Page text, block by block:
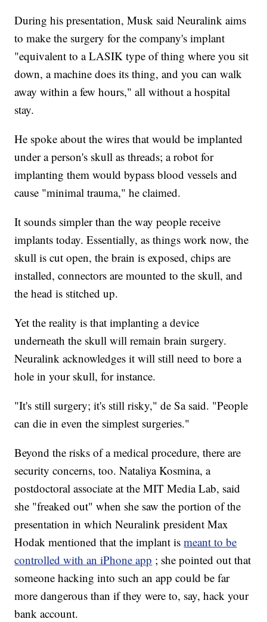
During his presentation, Musk said Neuralink aims
to make the surgery for the company's implant
"equivalent to a LASIK type of thing where you sit
down, a machine does its thing, and you can walk
away within a few hours," all without a hospital
stay.
He spoke about the wires that would be implanted
under a person's skull as threads; a robot for
implanting them would bypass blood vessels and
cause "minimal trauma," he claimed.
It sounds simpler than the way people receive
implants today. Essentially, as things work now, the
skull is cut open, the brain is exposed, chips are
installed, connectors are mounted to the skull, and
the head is stitched up.
Yet the reality is that implanting a device
underneath the skull will remain brain surgery.
Neuralink acknowledges it will still need to bore a
hole in your skull, for instance.
"It's still surgery; it's still risky," de Sa said. "People
can die in even the simplest surgeries."
Beyond the risks of a medical procedure, there are
security concerns, too. Nataliya Kosmina, a
postdoctoral associate at the MIT Media Lab, said
she "freaked out" when she saw the portion of the
presentation in which Neuralink president Max
Hodak mentioned that the implant ismeant to be
controlled with an iPhone app ; she pointed out that
someone hacking into such an app could be far
more dangerous than if they were to, say, hack your
bank account.